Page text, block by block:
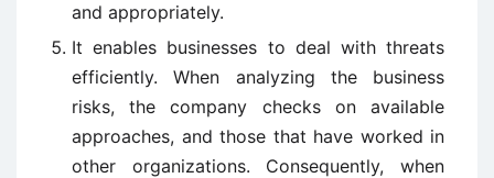
and appropriately.
It enables businesses to deal with threats
efficiently. When analyzing the business
risks, the company checks on available
approaches, and those that have worked in
other organizations. Consequently, when